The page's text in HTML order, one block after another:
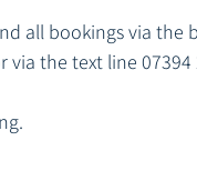
all bookings via
via the text line